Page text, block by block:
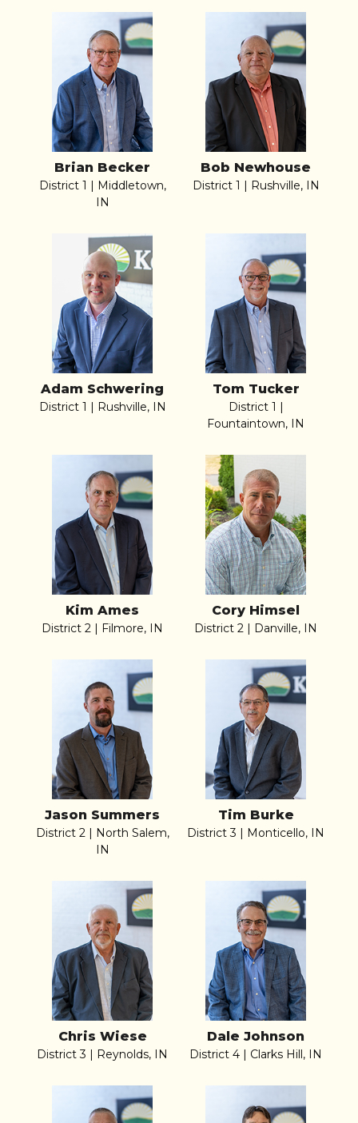
Brian Becker
District 1 | Middletown,
IN
Bob Newhouse
District 1 | Rushville, IN
Adam Schwering
District 1 | Rushville, IN
Tom Tucker
District 1 |
Fountaintown, IN
Kim Ames
District 2 | Filmore, IN
Cory Himsel
District 2 | Danville, IN
Jason Summers
District 2 | North Salem,
IN
Tim Burke
District 3 | Monticello, IN
Chris Wiese
District 3 | Reynolds, IN
Dale Johnson
District 4 | Clarks Hill, IN